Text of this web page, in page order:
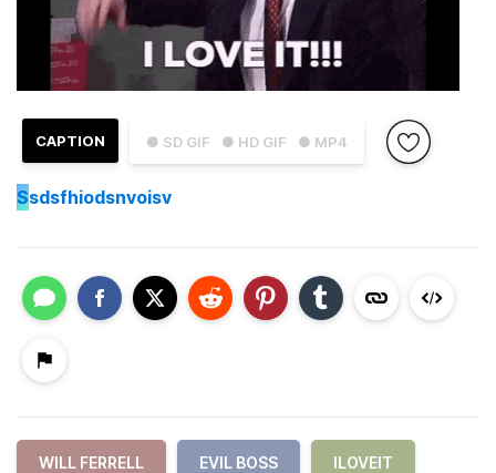
● SD GIF ● HD GIF ● MP4
CAPTION
Ssdsfhiodsnvoisv
WILL FERRELL EVIL BOSS ILOVEIT